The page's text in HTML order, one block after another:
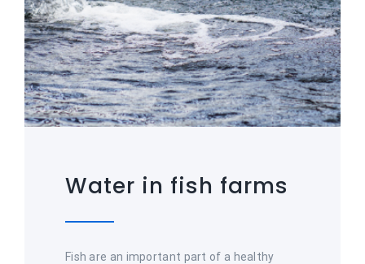
Water in fish farms
Fish are an important part of a healthy